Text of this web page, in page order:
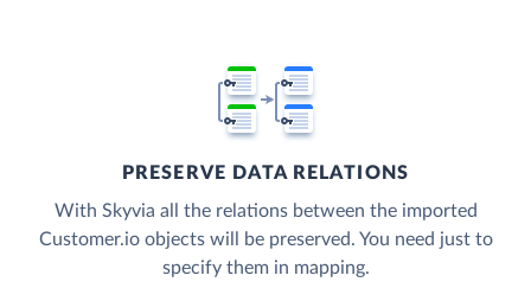
PRESERVE DATA RELATIONS
With Skyvia all the relations between the imported
Customer.io objects will be preserved. You need just to
specify them in mapping.